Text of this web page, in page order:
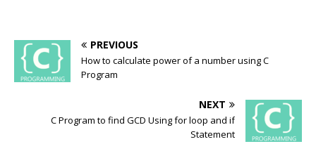
PREVIOUS
How to calculate power of a number using C
Program
NEXT
C Program to find GCD Using for loop and if
Statement